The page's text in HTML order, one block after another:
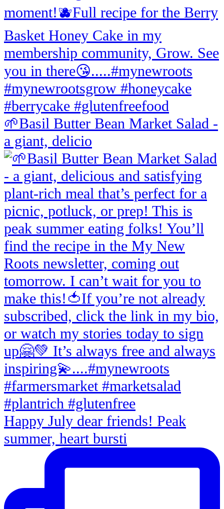
🌱Basil Butter Bean Market Salad -
a giant, delicio
Happy July dear friends! Peak
summer, heart bursti